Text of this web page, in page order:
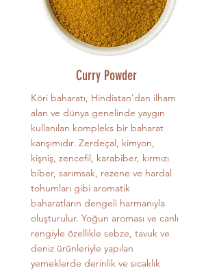
Curry Powder
Köri baharatı, Hindistan'dan ilham
alan ve dünya genelinde yaygın
kullanılan kompleks bir baharat
karışımıdır. Zerdeçal, kimyon,
kişniş, zencefil, karabiber, kırmızı
biber, sarımsak, rezene ve hardal
tohumları gibi aromatik
baharatların dengeli harmanıyla
oluşturulur. Yoğun aroması ve canlı
rengiyle özellikle sebze, tavuk ve
deniz ürünleriyle yapılan
yemeklerde derinlik ve sıcaklık